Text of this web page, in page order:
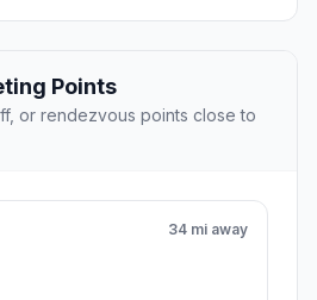
Points
or rendezvous points close to
34 mi away